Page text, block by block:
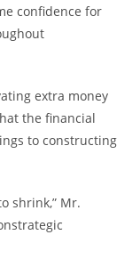
confidence for
extra money
the financial
to constructing
shrink,” Mr.